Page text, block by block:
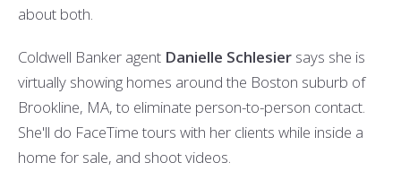
about both.
Coldwell Banker agent Danielle Schlesiersays she is
virtually showing homes around the Boston suburb of
Brookline, MA, to eliminate person-to-person contact.
She'll do FaceTime tours with her clients while inside a
home for sale, and shoot videos.